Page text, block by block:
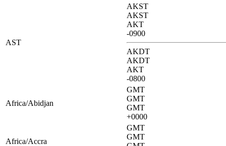
AST
AKST
AKST
AKT
-0900
AKDT
AKDT
AKT
-0800
Africa/Abidjan
GMT
GMT
GMT
+0000
Africa/Accra
GMT
GMT